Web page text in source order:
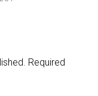
Required